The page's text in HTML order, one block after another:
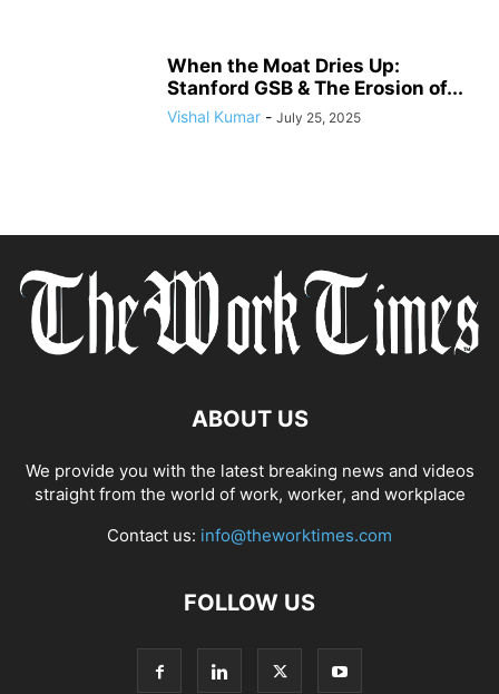
When the Moat Dries Up:
Stanford GSB & The Erosion of...
Vishal Kumar - July 25, 2025
ABOUT US
We provide you with the latest breaking news and videos
straight from the world of work, worker, and workplace
Contact us: info@theworktimes.com
FOLLOW US